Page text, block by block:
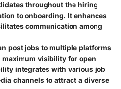
throughout the hiring
to onboarding. It enhances
communication among
post jobs to multiple platforms
visibility for open
integrates with various job
channels to attract a diverse